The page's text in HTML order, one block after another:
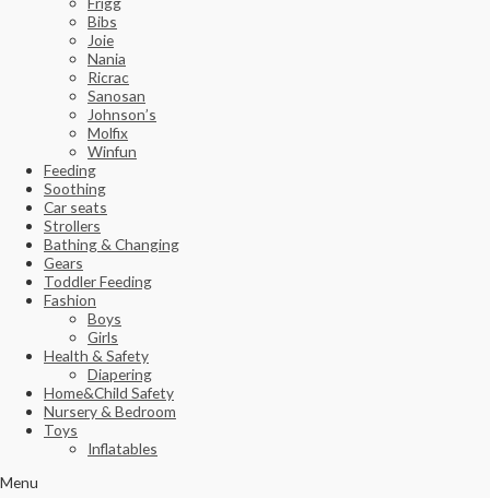
Bibs
Joie
Nania
Ricrac
Sanosan
Johnson’s
Molfix
Winfun
Feeding
Soothing
Car seats
Strollers
Bathing & Changing
Gears
Toddler Feeding
Fashion
Boys
Girls
Health & Safety
Diapering
Home&Child Safety
Nursery & Bedroom
Toys
Inflatables
Menu